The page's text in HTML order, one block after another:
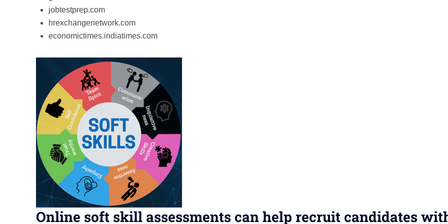
jobtestprep.com
hrexchangenetwork.com
economictimes.indiatimes.com
Online soft skill assessments can help recruit candidates